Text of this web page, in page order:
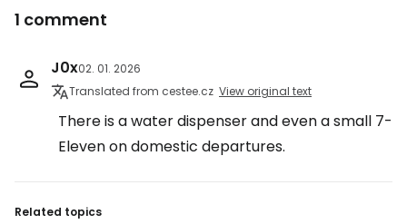
1 comment
J0x02. 01. 2026
Translated from cestee.cz View original text
There is a water dispenser and even a small 7-
Eleven on domestic departures.
Related topics